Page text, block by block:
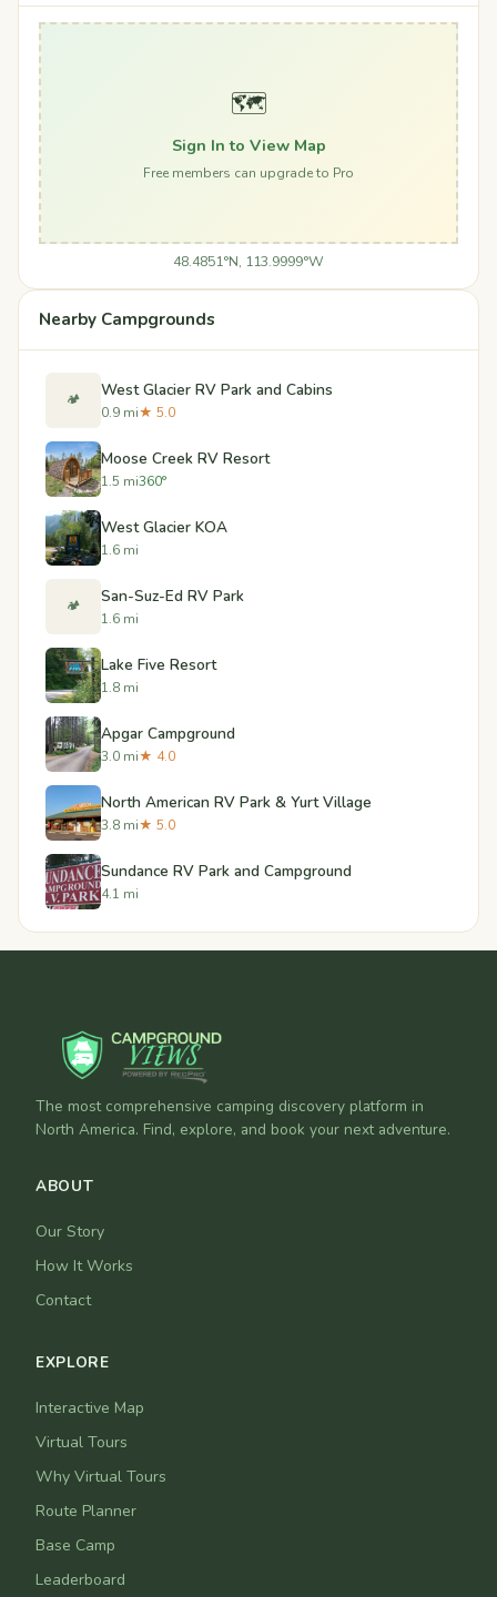
🗺️
Sign In to View Map
Free members can upgrade to Pro
48.4851°N, 113.9999°W
Nearby Campgrounds
🏕️ West Glacier RV Park and Cabins
0.9 mi★ 5.0
Moose Creek RV Resort
1.5 mi360°
West Glacier KOA
1.6 mi
🏕️ San-Suz-Ed RV Park
1.6 mi
Lake Five Resort
1.8 mi
Apgar Campground
3.0 mi★ 4.0
North American RV Park & Yurt Village
3.8 mi★ 5.0
Sundance RV Park and Campground
4.1 mi
The most comprehensive camping discovery platform in
North America. Find, explore, and book your next adventure.
ABOUT
Our Story
How It Works
Contact
EXPLORE
Interactive Map
Virtual Tours
Why Virtual Tours
Route Planner
Base Camp
Leaderboard